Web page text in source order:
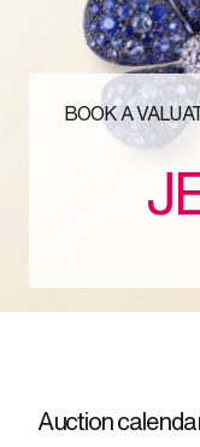
BOOK A
Auction